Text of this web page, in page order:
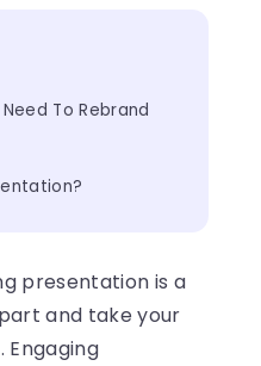
To Rebrand
presentation is a
and take your
Engaging